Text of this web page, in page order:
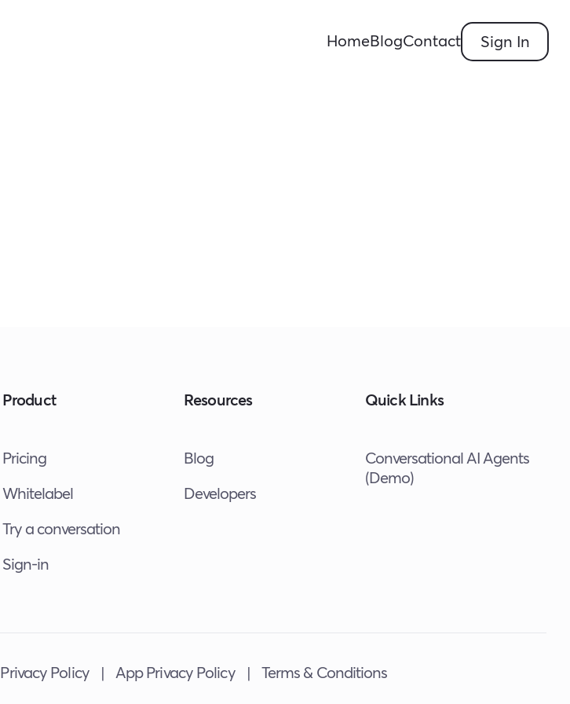
HomeBlogContact Sign In
Product
Pricing
Whitelabel
Try a conversation
Sign-in
Resources
Blog
Developers
Quick Links
Conversational AI Agents
(Demo)
Privacy Policy | App Privacy Policy | Terms & Conditions